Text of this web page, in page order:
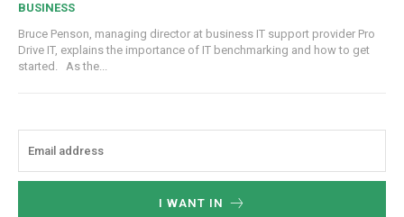
BUSINESS
Bruce Penson, managing director at business IT support provider Pro
Drive IT, explains the importance of IT benchmarking and how to get
started. As the...
I WANT IN